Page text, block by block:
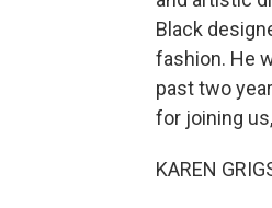
Black
fashion. He
past two
for joining
KAREN